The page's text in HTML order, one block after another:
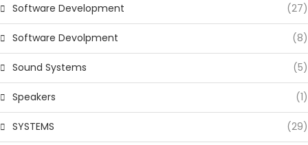
Software Development (27)
Software Devolpment (8)
Sound Systems (5)
Speakers (1)
SYSTEMS (29)